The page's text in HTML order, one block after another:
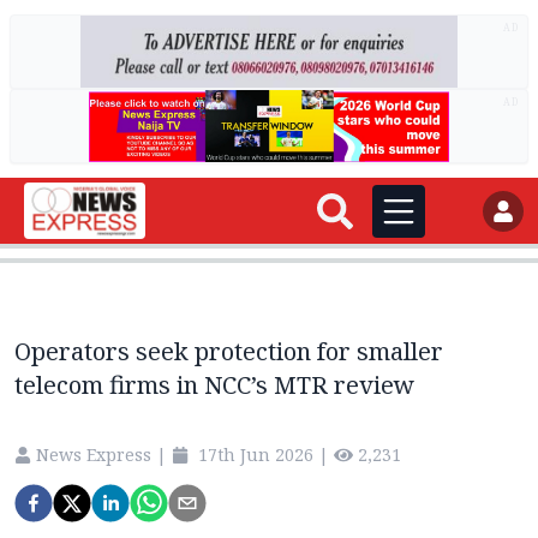
Operators seek protection for smaller
telecom firms in NCC’s MTR review
News Express | 17th Jun 2026 | 2,231